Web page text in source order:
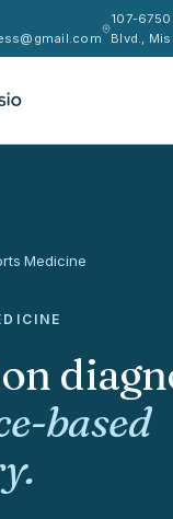
107-
Blvd.,
Medicine
based